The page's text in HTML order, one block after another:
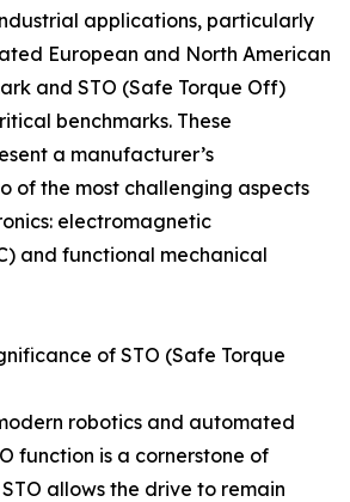
applications, particularly
European and North American
and STO (Safe Torque Off)
benchmarks. These
a manufacturer’s
of the most challenging aspects
electromagnetic
and functional mechanical
of STO (Safe Torque
robotics and automated
function is a cornerstone of
allows the drive to remain